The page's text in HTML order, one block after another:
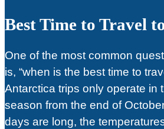
Best Time to Travel
One of the most common
is, “when is the best time to
Antarctica trips only operate in
season from the end of
days are long, the